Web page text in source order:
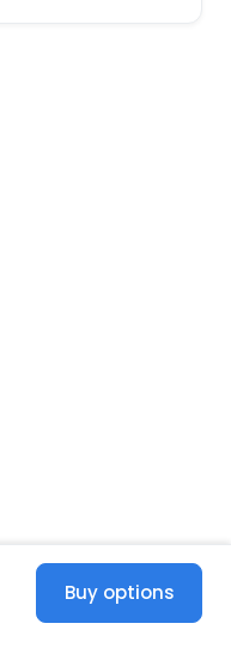
Buy options